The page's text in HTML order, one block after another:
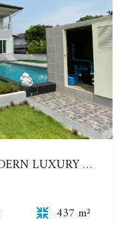
BRAND NEW PRIVATE MODERN LUXURY HOUSE WITH 4 BEDROOMS. HUAY YAI
437 m²